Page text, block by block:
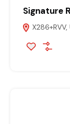
Signature